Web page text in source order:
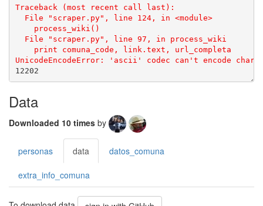
  File "scraper.py", line 124, in <module>
Data
Downloaded 10 times by
personas data datos_comuna
extra_info_comuna